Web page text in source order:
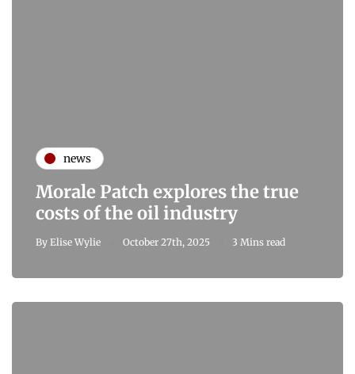
news
Morale Patch explores the true
costs of the oil industry
By Elise Wylie October 27th, 2025 3 Mins read